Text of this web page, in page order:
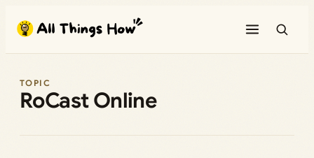
content
TOPIC
RoCast Online